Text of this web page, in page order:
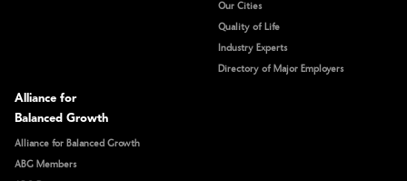
Our Cities
Quality of Life
Industry Experts
Directory of Major Employers
Alliance for
Balanced Growth
Alliance for Balanced Growth
ABG Members